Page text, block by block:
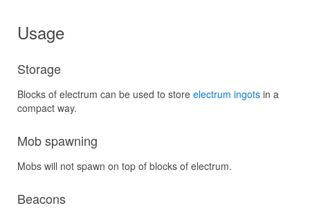
Usage
Storage
Blocks of electrum can be used to store electrum ingots in a
compact way.
Mob spawning
Mobs will not spawn on top of blocks of electrum.
Beacons